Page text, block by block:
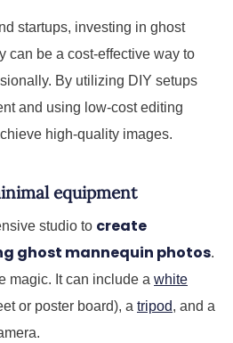
startups, investing in ghost
can be a cost-effective way to
By utilizing DIY setups
and using low-cost editing
high-quality images.
equipment
studio to create
ghost mannequin photos.
magic. It can include a white
or poster board), a tripod, and a